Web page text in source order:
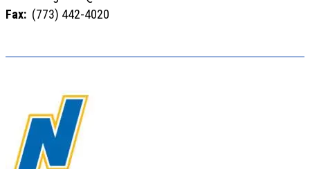
Fax: (773) 442-4020